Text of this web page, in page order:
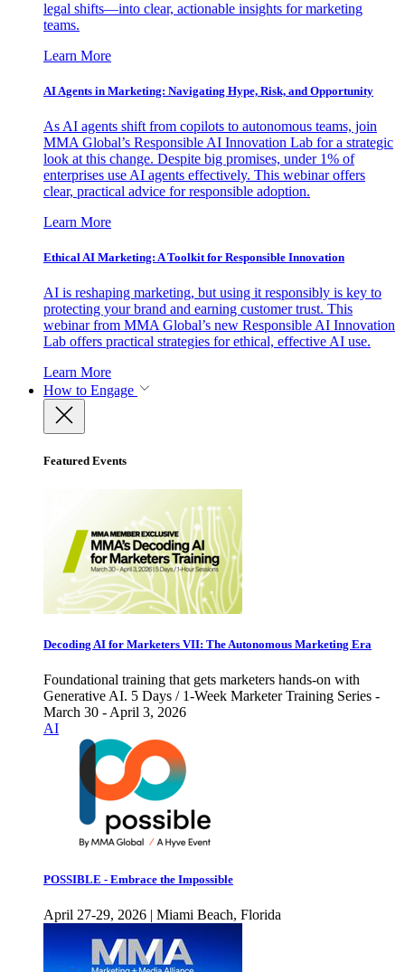
legal shifts—into clear, actionable insights for marketing
teams.
Learn More
AI Agents in Marketing: Navigating Hype, Risk, and Opportunity
As AI agents shift from copilots to autonomous teams, join
MMA Global’s Responsible AI Innovation Lab for a strategic
look at this change. Despite big promises, under 1% of
enterprises use AI agents effectively. This webinar offers
clear, practical advice for responsible adoption.
Learn More
Ethical AI Marketing: A Toolkit for Responsible Innovation
AI is reshaping marketing, but using it responsibly is key to
protecting your brand and earning customer trust. This
webinar from MMA Global’s new Responsible AI Innovation
Lab offers practical strategies for ethical, effective AI use.
Learn More
How to Engage
Featured Events
Decoding AI for Marketers VII: The Autonomous Marketing Era
Foundational training that gets marketers hands-on with
Generative AI. 5 Days / 1-Week Marketer Training Series -
March 30 - April 3, 2026
AI
POSSIBLE - Embrace the Impossible
April 27-29, 2026 | Miami Beach, Florida